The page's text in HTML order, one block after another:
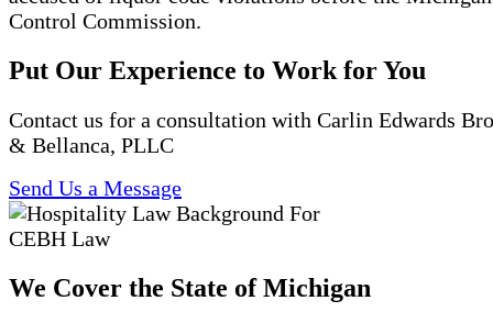
Control Commission.
Put Our Experience to Work for You
Contact us for a consultation with Carlin Edwards
& Bellanca, PLLC
Send Us a Message
We Cover the State of Michigan